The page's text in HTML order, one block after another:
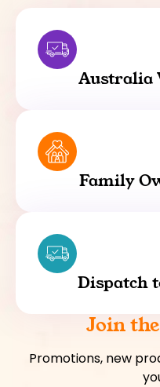
Australia
Family
Dispatch
Join
Promotions, new